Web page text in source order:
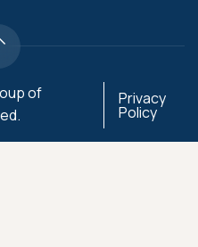
of
Privacy
Policy